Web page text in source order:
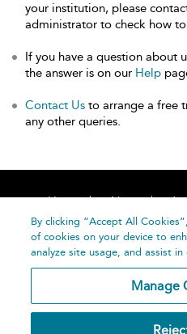
your institution, please
administrator to check how to
If you have a question about
the answer is on our Help
Contact Us to arrange a free
any other queries.
Home About
By clicking “Accept All
of cookies on your device to
analyze site usage, and assist
Manage